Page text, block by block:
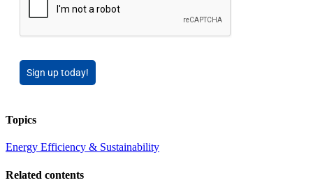
Sign up today!
Topics
Energy Efficiency & Sustainability
Related contents